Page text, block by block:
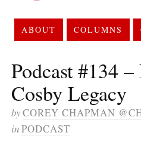
ABOUT COLUMNS
Podcast #134
Cosby Legacy
byCOREY CHAPMAN
inPODCAST